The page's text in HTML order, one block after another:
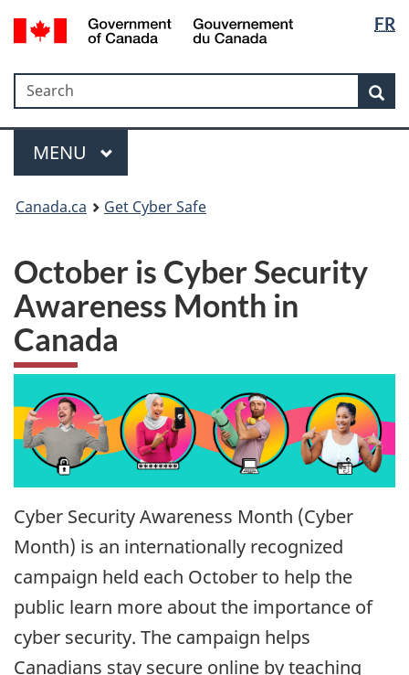
Skip
to
Skip
to
Switch
to
version
FR
Government
Gouvernement
du
Search
Search
Menu
MAIN
MENU
Canada.ca Get Cyber Safe
October is Cyber Security
Awareness Month in
Canada
Cyber Security Awareness Month (Cyber
Month) is an internationally recognized
campaign held each October to help the
public learn more about the importance of
cyber security. The campaign helps
Canadians stay secure online by teaching